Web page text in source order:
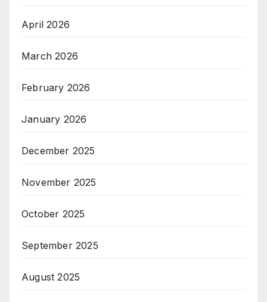
April 2026
March 2026
February 2026
January 2026
December 2025
November 2025
October 2025
September 2025
August 2025